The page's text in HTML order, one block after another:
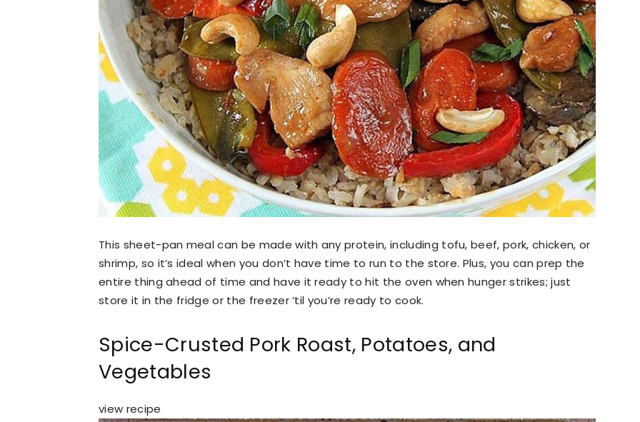
This sheet-pan meal can be made with any protein, including tofu, beef, pork, chicken, or
shrimp, so it’s ideal when you don’t have time to run to the store. Plus, you can prep the
entire thing ahead of time and have it ready to hit the oven when hunger strikes; just
store it in the fridge or the freezer ’til you’re ready to cook.
Spice-Crusted Pork Roast, Potatoes, and
Vegetables
view recipe